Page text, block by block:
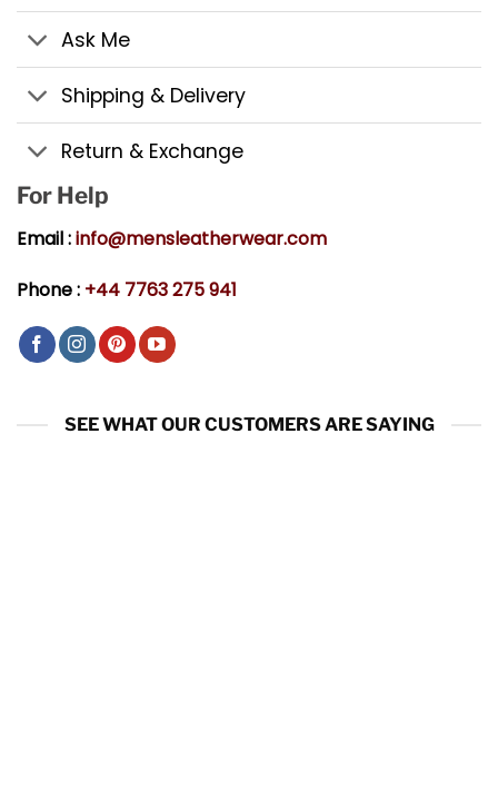
Ask Me
Shipping & Delivery
Return & Exchange
For Help
Email :info@mensleatherwear.com
Phone : +44 7763 275 941
SEE WHAT OUR CUSTOMERS ARE SAYING